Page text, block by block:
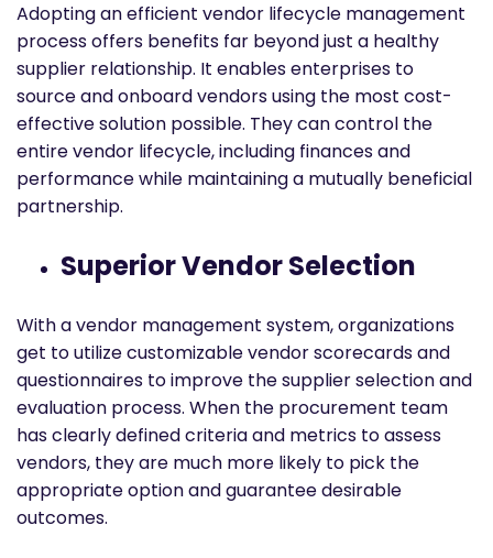
Adopting an efficient vendor lifecycle management
process offers benefits far beyond just a healthy
supplier relationship. It enables enterprises to
source and onboard vendors using the most cost-
effective solution possible. They can control the
entire vendor lifecycle, including finances and
performance while maintaining a mutually beneficial
partnership.
Superior Vendor Selection
With a vendor management system, organizations
get to utilize customizable vendor scorecards and
questionnaires to improve the supplier selection and
evaluation process. When the procurement team
has clearly defined criteria and metrics to assess
vendors, they are much more likely to pick the
appropriate option and guarantee desirable
outcomes.